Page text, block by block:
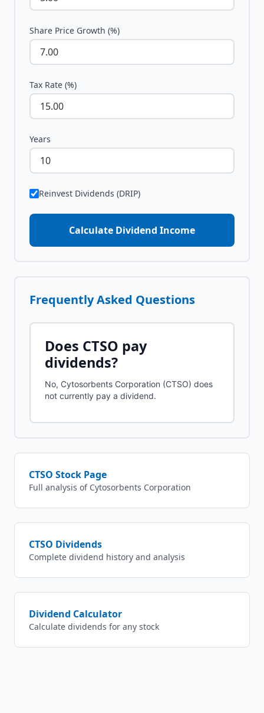
Share Price Growth (%)
Tax Rate (%)
Years
Reinvest Dividends (DRIP)
Calculate Dividend Income
Frequently Asked Questions
Does CTSO pay
dividends?
No, Cytosorbents Corporation (CTSO) does
not currently pay a dividend.
CTSO Stock Page
Full analysis of Cytosorbents Corporation
CTSO Dividends
Complete dividend history and analysis
Dividend Calculator
Calculate dividends for any stock